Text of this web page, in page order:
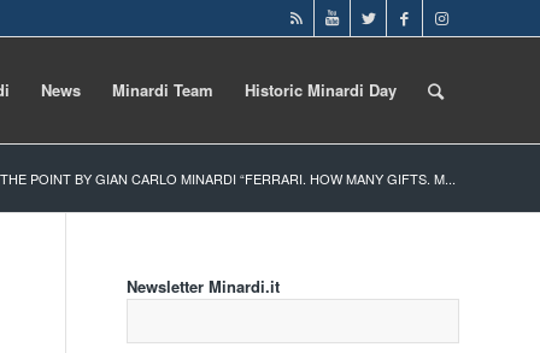
News Minardi Team Historic Minardi Day
POINT BY GIAN CARLO MINARDI “FERRARI. HOW MANY GIFTS. M...
Newsletter Minardi.it